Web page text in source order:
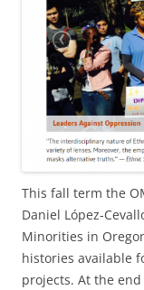
This fall term the
Daniel López-
Minorities in
histories available
projects. At the